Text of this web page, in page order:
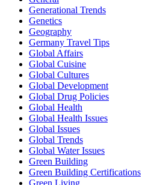
Generational Trends
Genetics
Geography
Germany Travel Tips
Global Affairs
Global Cuisine
Global Cultures
Global Development
Global Drug Policies
Global Health
Global Health Issues
Global Issues
Global Trends
Global Water Issues
Green Building
Green Building Certifications
Green Living